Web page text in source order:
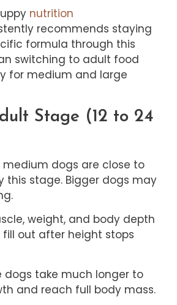
nutrition
recommends staying
formula through this
switching to adult food
for medium and large
Stage (12 to 24
dogs are close to
this stage. Bigger dogs may
weight, and body depth
out after height stops
dogs take much longer to
and reach full body mass.